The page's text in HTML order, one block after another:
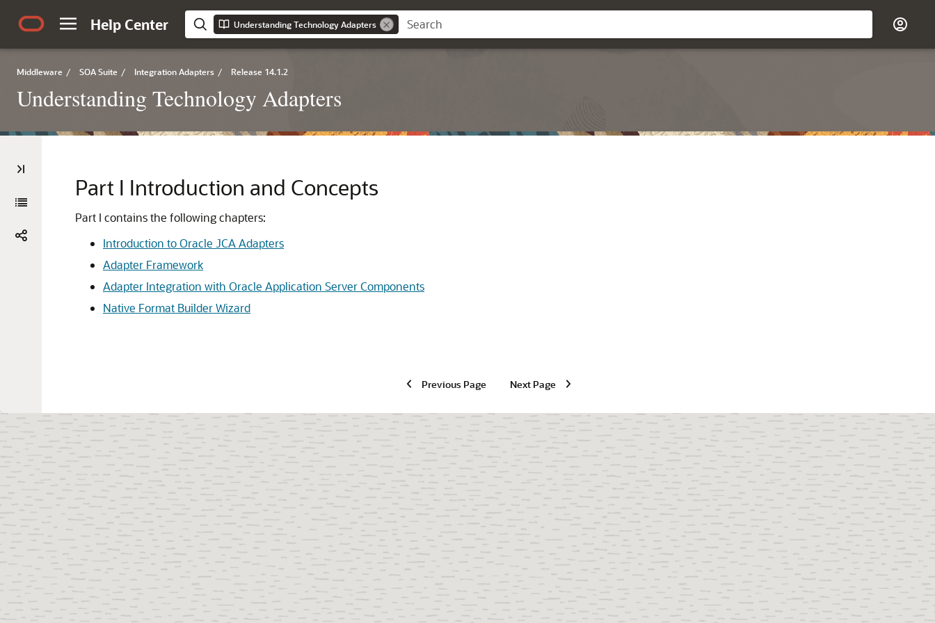
Help Center Understanding Technology Adapters
Middleware / SOA Suite / Integration Adapters / Release 14.1.2
Understanding Technology Adapters
Part I Introduction and Concepts
Part I contains the following chapters:
Introduction to Oracle JCA Adapters
Adapter Framework
Adapter Integration with Oracle Application Server Components
Native Format Builder Wizard
Previous Page Next Page